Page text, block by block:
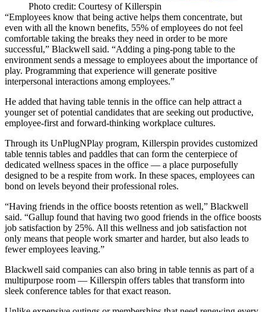
Photo credit: Courtesy of Killerspin
“Employees know that being active helps them concentrate, but
even with all the known benefits, 55% of employees do not feel
comfortable taking the breaks they need in order to be more
successful,” Blackwell said. “Adding a ping-pong table to the
environment sends a message to employees about the importance of
play. Programming that experience will generate positive
interpersonal interactions among employees.”
He added that having table tennis in the office can help attract a
younger set of potential candidates that are seeking out productive,
employee-first and forward-thinking workplace cultures.
Through its UnPlugNPlay program, Killerspin provides customized
table tennis tables and paddles that can form the centerpiece of
dedicated wellness spaces in the office — a place purposefully
designed to be a respite from work. In these spaces, employees can
bond on levels beyond their professional roles.
“Having friends in the office boosts retention as well,” Blackwell
said. “Gallup found that having two good friends in the office boosts
job satisfaction by 25%. All this wellness and job satisfaction not
only means that people work smarter and harder, but also leads to
fewer employees leaving.”
Blackwell said companies can also bring in table tennis as part of a
multipurpose room — Killerspin offers tables that transform into
sleek conference tables for that exact reason.